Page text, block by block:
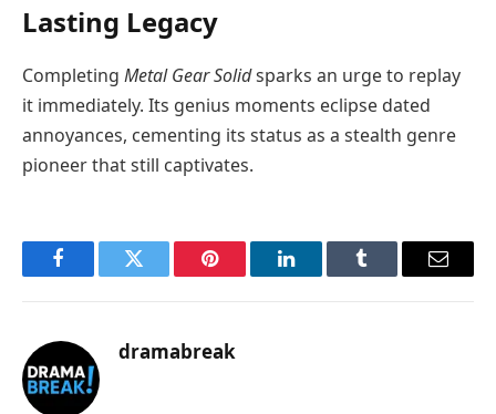
Lasting Legacy
Completing Metal Gear Solidsparks an urge to replay
it immediately. Its genius moments eclipse dated
annoyances, cementing its status as a stealth genre
pioneer that still captivates.
FacebookTwitter Pinterest LinkedInTumblr Email
dramabreak